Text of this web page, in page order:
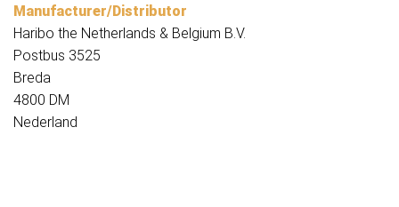
Manufacturer/Distributor
Haribo the Netherlands & Belgium B.V.
Postbus 3525
Breda
4800 DM
Nederland